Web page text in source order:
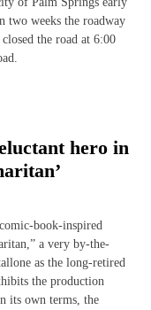
two weeks the roadway
the road at 6:00
hero in
book-inspired
a very by-the-
as the long-retired
the production
its own terms, the